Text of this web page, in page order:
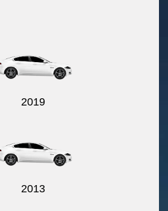
2019
2013